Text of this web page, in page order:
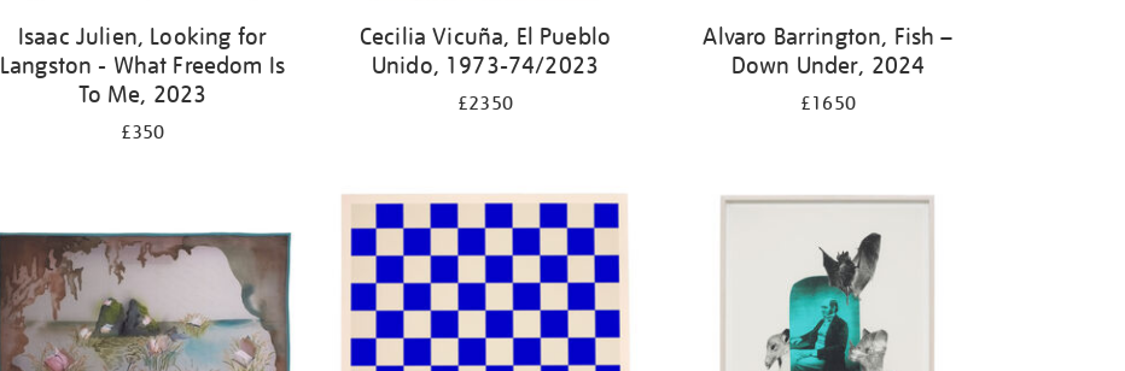
Isaac Julien, Looking for
Langston - What Freedom Is
To Me, 2023
£350
Cecilia Vicuña, El Pueblo
Unido, 1973-74/2023
£2350
Alvaro Barrington, Fish –
Down Under, 2024
£1650